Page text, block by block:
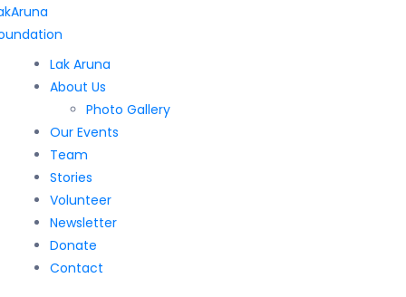
Lak Aruna
About Us
Photo Gallery
Our Events
Team
Stories
Volunteer
Newsletter
Donate
Contact